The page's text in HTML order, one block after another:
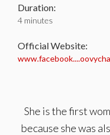
Duration:
4 minutes
Official Website:
She is the first
because she was